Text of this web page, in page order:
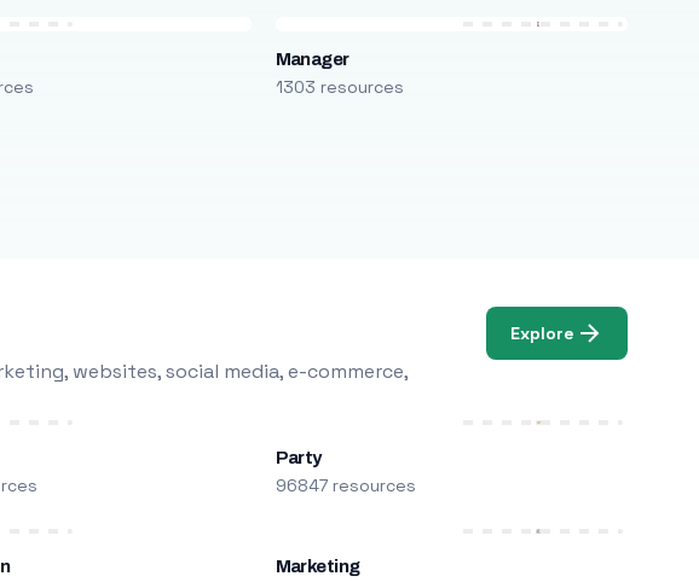
Manager
1303 resources
websites, social media, e-commerce,
Explore
Party
96847 resources
Marketing